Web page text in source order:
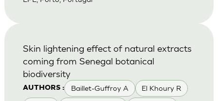
AUTHORS : Baillet-Guffroy A El Khoury R
Skin lightening effect of natural extracts
coming from Senegal botanical
biodiversity